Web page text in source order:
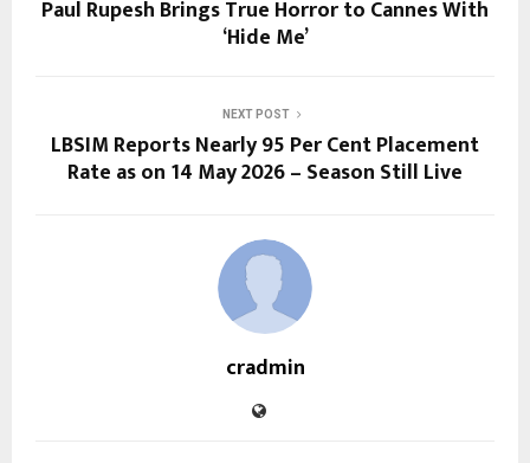
Paul Rupesh Brings True Horror to Cannes With
‘Hide Me’
NEXT POST
LBSIM Reports Nearly 95 Per Cent Placement
Rate as on 14 May 2026 – Season Still Live
cradmin